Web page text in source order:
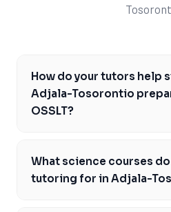
How do your tutors help
Adjala-Tosorontio
OSSLT?
content, and can help students
prepare by focusing on key
What science courses
tutoring for in Adjala-